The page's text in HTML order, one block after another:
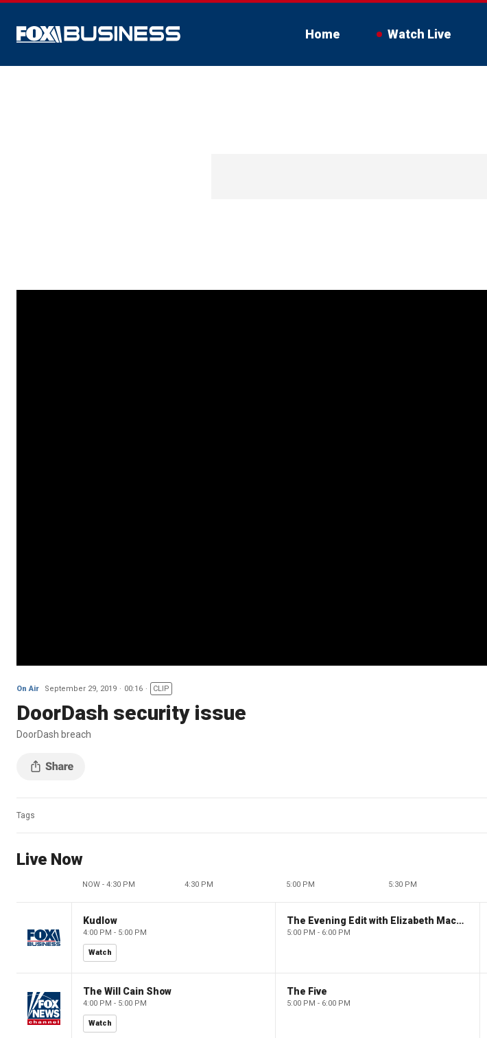
Home Watch Live
On Air September 29, 2019 00:16 CLIP
DoorDash security issue
DoorDash breach
Tags
Live Now
NOW - 4:30 PM 4:30 PM 5:00 PM 5:30 PM
Kudlow
4:00 PM - 5:00 PM
Watch
The Evening Edit with Elizabeth Macdonald
5:00 PM - 6:00 PM
The Will Cain Show
4:00 PM - 5:00 PM
Watch
The Five
5:00 PM - 6:00 PM